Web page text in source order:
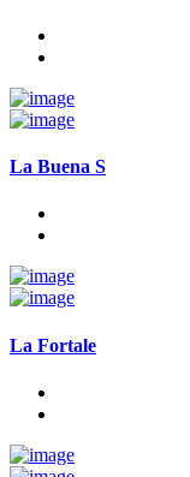
La Buena S
La Fortale